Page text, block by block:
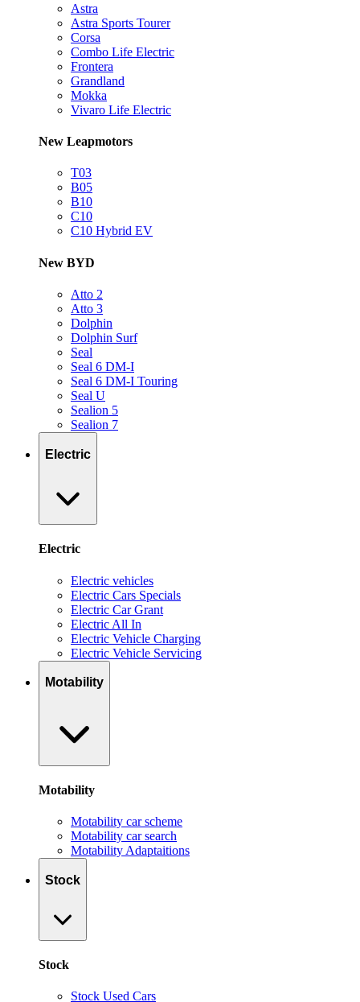
Astra
Astra Sports Tourer
Corsa
Combo Life Electric
Frontera
Grandland
Mokka
Vivaro Life Electric
New Leapmotors
T03
B05
B10
C10
C10 Hybrid EV
New BYD
Atto 2
Atto 3
Dolphin
Dolphin Surf
Seal
Seal 6 DM-I
Seal 6 DM-I Touring
Seal U
Sealion 5
Sealion 7
Electric
Electric
Electric vehicles
Electric Cars Specials
Electric Car Grant
Electric All In
Electric Vehicle Charging
Electric Vehicle Servicing
Motability
Motability
Motability car scheme
Motability car search
Motability Adaptaitions
Stock
Stock
Stock Used Cars